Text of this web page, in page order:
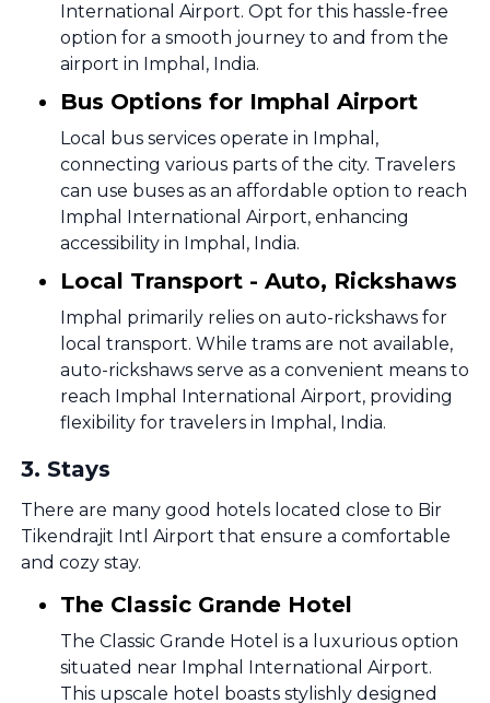
International Airport. Opt for this hassle-free
option for a smooth journey to and from the
airport in Imphal, India.
Bus Options for Imphal Airport
Local bus services operate in Imphal,
connecting various parts of the city. Travelers
can use buses as an affordable option to reach
Imphal International Airport, enhancing
accessibility in Imphal, India.
Local Transport - Auto, Rickshaws
Imphal primarily relies on auto-rickshaws for
local transport. While trams are not available,
auto-rickshaws serve as a convenient means to
reach Imphal International Airport, providing
flexibility for travelers in Imphal, India.
3. Stays
There are many good hotels located close to Bir
Tikendrajit Intl Airport that ensure a comfortable
and cozy stay.
The Classic Grande Hotel
The Classic Grande Hotel is a luxurious option
situated near Imphal International Airport.
This upscale hotel boasts stylishly designed